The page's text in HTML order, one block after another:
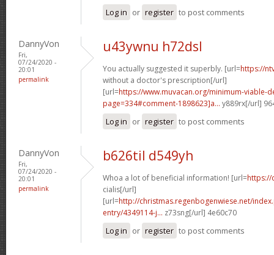
Log in or register to post comments
DannyVon
Fri,
07/24/2020 -
20:01
permalink
u43ywnu h72dsl
You actually suggested it superbly. [url=https://
without a doctor's prescription[/url]
[url=https://www.muvacan.org/minimum-viable-
page=334#comment-1898623]a... y889rx[/url]
Log in or register to post comments
DannyVon
Fri,
07/24/2020 -
20:01
permalink
b626til d549yh
Whoa a lot of beneficial information! [url=https://
cialis[/url]
[url=http://christmas.regenbogenwiese.net/
entry/4349114-j... z73sng[/url] 4e60c70
Log in or register to post comments